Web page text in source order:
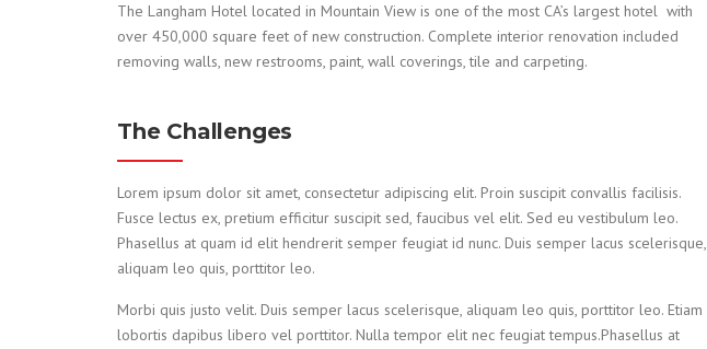
The Langham Hotel located in Mountain View is one of the most CA’s largest hotel with
over 450,000 square feet of new construction. Complete interior renovation included
removing walls, new restrooms, paint, wall coverings, tile and carpeting.
The Challenges
Lorem ipsum dolor sit amet, consectetur adipiscing elit. Proin suscipit convallis facilisis.
Fusce lectus ex, pretium efficitur suscipit sed, faucibus vel elit. Sed eu vestibulum leo.
Phasellus at quam id elit hendrerit semper feugiat id nunc. Duis semper lacus scelerisque,
aliquam leo quis, porttitor leo.
Morbi quis justo velit. Duis semper lacus scelerisque, aliquam leo quis, porttitor leo. Etiam
lobortis dapibus libero vel porttitor. Nulla tempor elit nec feugiat tempus.Phasellus at